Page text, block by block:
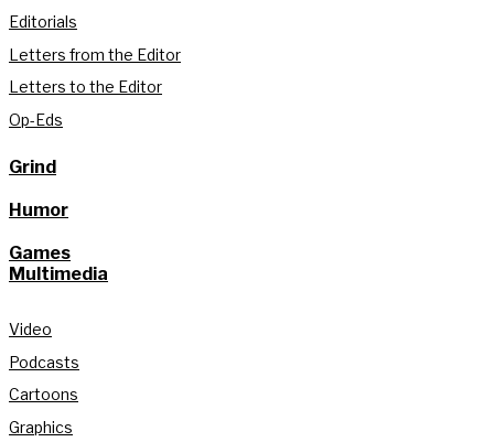
Editorials
Letters from the Editor
Letters to the Editor
Op-Eds
Grind
Humor
Games
Multimedia
Video
Podcasts
Cartoons
Graphics